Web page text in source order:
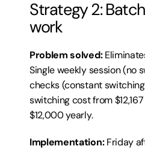
Strategy 2:
work
Problem solved:
Single weekly session (no
checks (constant
switching cost from
$12,000 yearly.
Implementation: Friday